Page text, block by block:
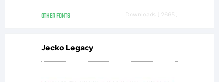
OTHER FONTS Downloads [ 2665 ]
Jecko Legacy